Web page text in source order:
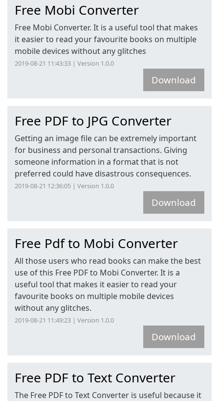
Free Mobi Converter
Free Mobi Converter. It is a useful tool that makes
it easier to read your favourite books on multiple
mobile devices without any glitches
2019-08-21 11:43:33 | Version 1.0.0
Download
Free PDF to JPG Converter
Getting an image file can be extremely important
for business and personal transactions. Giving
someone information in a format that is not
preferred could have disastrous consequences.
2019-08-21 12:36:05 | Version 1.0.0
Download
Free Pdf to Mobi Converter
All those users who read books can make the best
use of this Free PDF to Mobi Converter. It is a
useful tool that makes it easier to read your
favourite books on multiple mobile devices
without any glitches.
2019-08-21 11:49:23 | Version 1.0.0
Download
Free PDF to Text Converter
The Free PDF to Text Converter is useful because it